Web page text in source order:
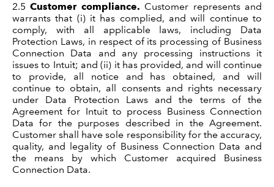
2.5 Customer compliance. Customer represents and
warrants that (i) it has complied, and will continue to
comply, with all applicable laws, including Data
Protection Laws, in respect of its processing of Business
Connection Data and any processing instructions it
issues to Intuit; and (ii) it has provided, and will continue
to provide, all notice and has obtained, and will
continue to obtain, all consents and rights necessary
under Data Protection Laws and the terms of the
Agreement for Intuit to process Business Connection
Data for the purposes described in the Agreement.
Customer shall have sole responsibility for the accuracy,
quality, and legality of Business Connection Data and
the means by which Customer acquired Business
Connection Data.